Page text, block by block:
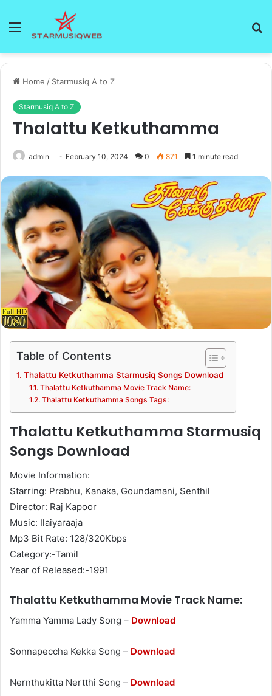
Menu
Home / Starmusiq A to Z
Starmusiq A to Z
Thalattu Ketkuthamma
admin February 10, 2024 0 871 1 minute read
Table of Contents
Thalattu Ketkuthamma Starmusiq Songs Download
Thalattu Ketkuthamma Movie Track Name:
Thalattu Ketkuthamma Songs Tags:
Thalattu Ketkuthamma Starmusiq
Songs Download
Movie Information:
Starring: Prabhu, Kanaka, Goundamani, Senthil
Director: Raj Kapoor
Music: Ilaiyaraaja
Mp3 Bit Rate: 128/320Kbps
Category:-Tamil
Year of Released:-1991
Thalattu Ketkuthamma Movie Track Name:
Yamma Yamma Lady Song – Download
Sonnapeccha Kekka Song – Download
Nernthukitta Nertthi Song – Download